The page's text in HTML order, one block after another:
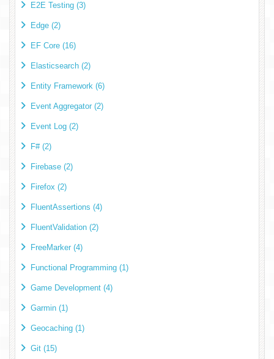
E2E Testing (3)
Edge (2)
EF Core (16)
Elasticsearch (2)
Entity Framework (6)
Event Aggregator (2)
Event Log (2)
F# (2)
Firebase (2)
Firefox (2)
FluentAssertions (4)
FluentValidation (2)
FreeMarker (4)
Functional Programming (1)
Game Development (4)
Garmin (1)
Geocaching (1)
Git (15)